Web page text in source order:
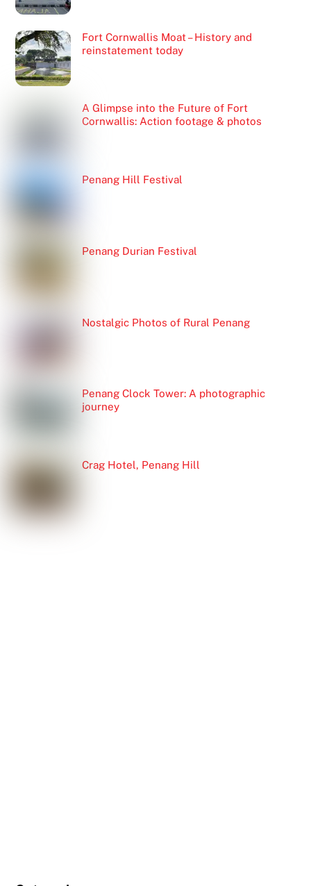
Fort Cornwallis Moat – History and
reinstatement today
A Glimpse into the Future of Fort
Cornwallis: Action footage & photos
Penang Hill Festival
Penang Durian Festival
Nostalgic Photos of Rural Penang
Penang Clock Tower: A photographic
journey
Crag Hotel, Penang Hill